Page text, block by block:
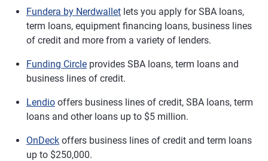
Fundera by Nerdwallet lets you apply for SBA loans,
term loans, equipment financing loans, business lines
of credit and more from a variety of lenders.
Funding Circle provides SBA loans, term loans and
business lines of credit.
Lendio offers business lines of credit, SBA loans, term
loans and other loans up to $5 million.
OnDeck offers business lines of credit and term loans
up to $250,000.